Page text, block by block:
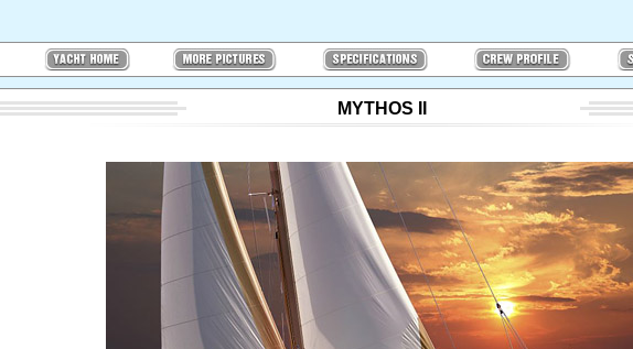
MYTHOS II